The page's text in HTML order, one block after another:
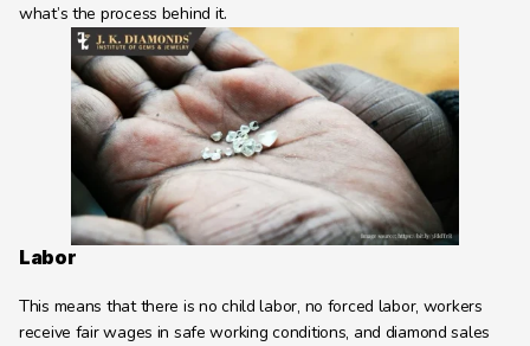
Jewelry Engineering
Jewelry Engineering
Explore
About
Learning Hub
Contact
what’s the process behind it.
Labor
This means that there is no child labor, no forced labor, workers
receive fair wages in safe working conditions, and diamond sales